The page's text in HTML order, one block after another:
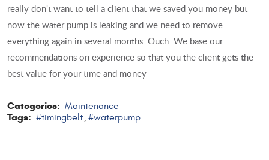
really don't want to tell a client that we saved you money but
now the water pump is leaking and we need to remove
everything again in several months. Ouch. We base our
recommendations on experience so that you the client gets the
best value for your time and money
Categories: Maintenance
Tags: #timingbelt, #waterpump